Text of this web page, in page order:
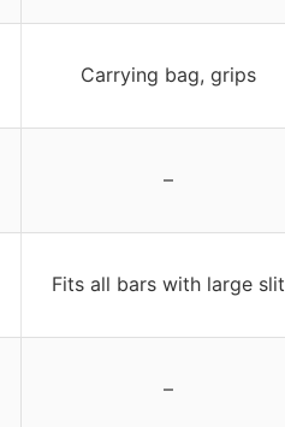
Carrying bag, grips
–
Fits all bars with large slit
–